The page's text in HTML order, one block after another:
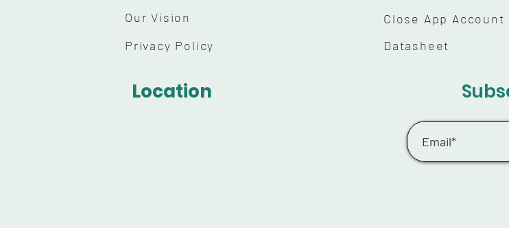
Our Vision
Privacy Policy
Close App Account
Datasheet
Location